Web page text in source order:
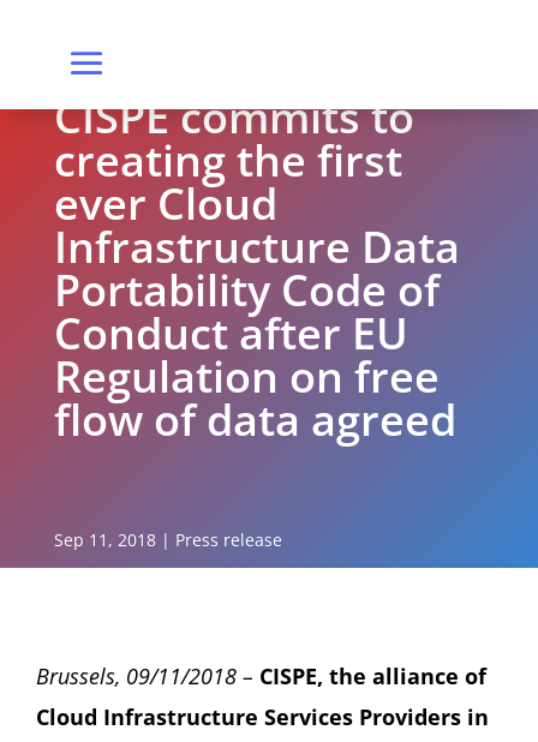
CISPE commits to
creating the first
ever Cloud
Infrastructure Data
Portability Code of
Conduct after EU
Regulation on free
flow of data agreed
Sep 11, 2018| Press release
Brussels, 09/11/2018 – CISPE, the alliance of
Cloud Infrastructure Services Providers in